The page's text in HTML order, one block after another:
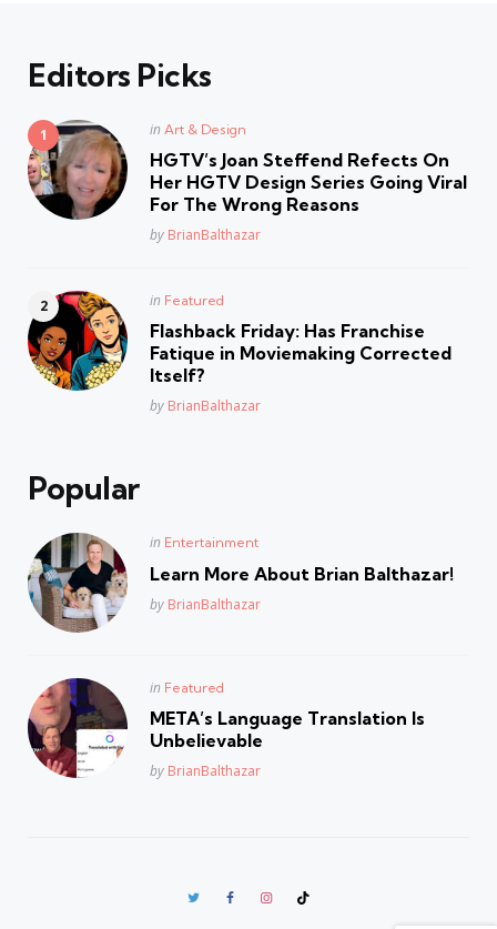
Editors Picks
Posted
in Art & Design
HGTV’s Joan Steffend Refects On
Her HGTV Design Series Going Viral
For The Wrong Reasons
Posted
by BrianBalthazar
Posted
in Featured
Flashback Friday: Has Franchise
Fatique in Moviemaking Corrected
Itself?
Posted
by BrianBalthazar
Popular
Posted
in Entertainment
Learn More About Brian Balthazar!
Posted
by BrianBalthazar
Posted
in Featured
META’s Language Translation Is
Unbelievable
Posted
by BrianBalthazar